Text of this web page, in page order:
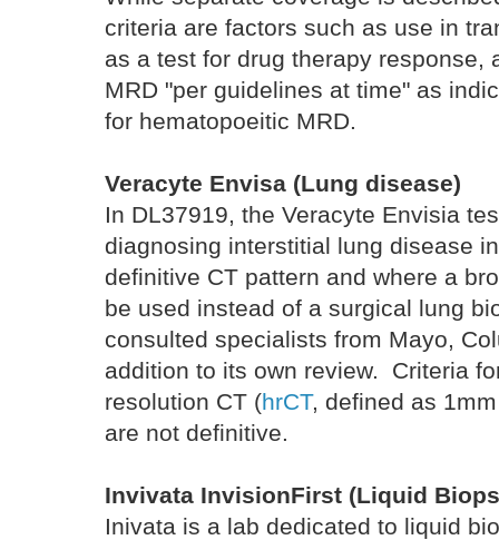
criteria are factors such as use in
as a test for drug therapy response,
MRD "per guidelines at time" as
for hematopoeitic MRD.
Veracyte Envisa (Lung disease)
In DL37919, the Veracyte Envisia
diagnosing interstitial lung disease
definitive CT pattern and where a
be used instead of a surgical lung
consulted specialists from Mayo,
addition to its own review. Criteria
resolution CT (hrCT, defined as
are not definitive.
Invivata InvisionFirst (Liquid
Inivata is a lab dedicated to liquid